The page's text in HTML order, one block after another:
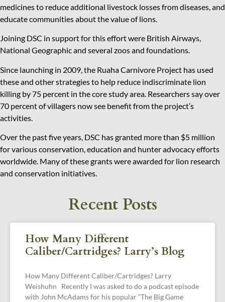
medicines to reduce additional livestock losses from diseases, and
educate communities about the value of lions.
Joining DSC in support for this effort were British Airways,
National Geographic and several zoos and foundations.
Since launching in 2009, the Ruaha Carnivore Project has used
these and other strategies to help reduce indiscriminate lion
killing by 75 percent in the core study area. Researchers say over
70 percent of villagers now see benefit from the project’s
activities.
Over the past five years, DSC has granted more than $5 million
for various conservation, education and hunter advocacy efforts
worldwide. Many of these grants were awarded for lion research
and conservation initiatives.
Recent Posts
How Many Different
Caliber/Cartridges? Larry’s Blog
How Many Different Caliber/Cartridges? Larry
Weishuhn Recently I was asked to do a podcast episode
with John McAdams for his popular “The Big Game